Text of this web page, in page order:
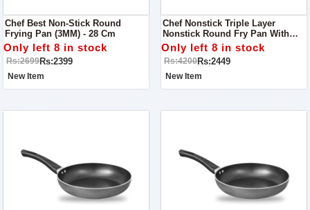
Chef Best Non-Stick Round
Frying Pan (3MM) - 28 Cm
Only left 8 in stock
Rs:2699Rs:2399
New Item
Chef Nonstick Triple Layer
Nonstick Round Fry Pan With
Soft Touch Handles 26cm
Only left 8 in stock
Rs:4200Rs:2449
New Item